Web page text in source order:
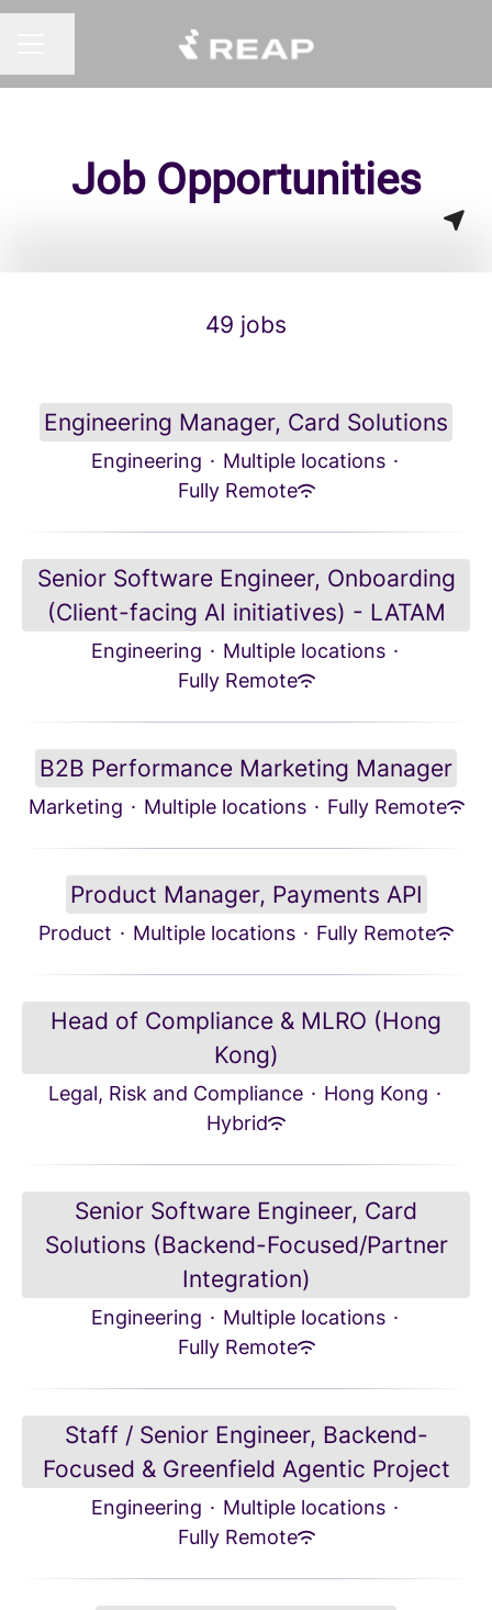
Job Opportunities
49 jobs
Engineering Manager, Card Solutions
Engineering · Multiple locations ·
Fully Remote
Senior Software Engineer, Onboarding
(Client-facing AI initiatives) - LATAM
Engineering · Multiple locations ·
Fully Remote
B2B Performance Marketing Manager
Marketing · Multiple locations · Fully Remote
Product Manager, Payments API
Product · Multiple locations · Fully Remote
Head of Compliance & MLRO (Hong
Kong)
Legal, Risk and Compliance · Hong Kong ·
Hybrid
Senior Software Engineer, Card
Solutions (Backend-Focused/Partner
Integration)
Engineering · Multiple locations ·
Fully Remote
Staff / Senior Engineer, Backend-
Focused & Greenfield Agentic Project
Engineering · Multiple locations ·
Fully Remote